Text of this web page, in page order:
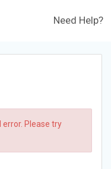
Need Help?
Please try